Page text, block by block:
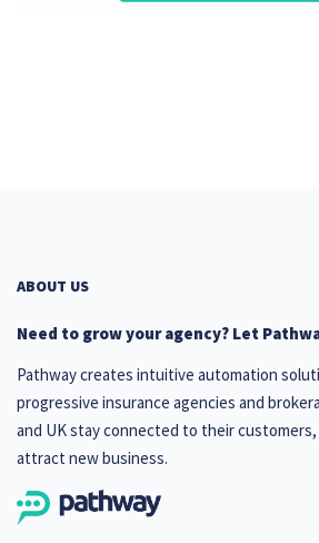
ABOUT US
Need to grow your agency? Let
Pathway creates intuitive automation
progressive insurance agencies and
and UK stay connected to their
attract new business.